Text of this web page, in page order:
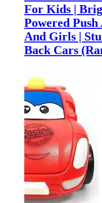
For Kids |
Powered
And Girls |
Back Cars